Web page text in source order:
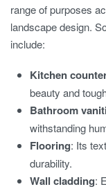
range of purposes
landscape design.
include:
Kitchen
beauty and
Bathroom
withstanding
Flooring: Its
durability.
Wall cladding: